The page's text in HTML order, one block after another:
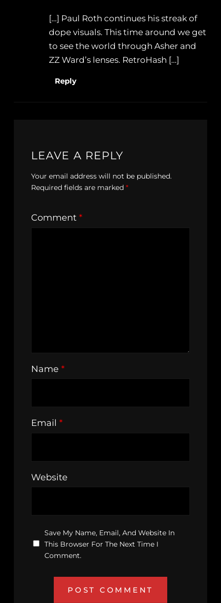
[…] Paul Roth continues his streak of
dope visuals. This time around we get
to see the world through Asher and
ZZ Ward’s lenses. RetroHash […]
Reply
LEAVE A REPLY
Your email address will not be published.
Required fields are marked *
Comment *
Name *
Email *
Website
Save My Name, Email, And Website In
This Browser For The Next Time I
Comment.